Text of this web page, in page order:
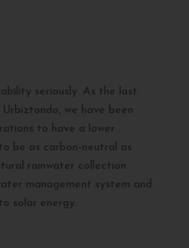
seriously. As the last
we have been
to have a lower
be as carbon-neutral as
rainwater collection
management system and
solar energy.